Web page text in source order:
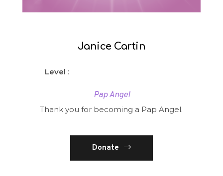
Janice Cartin
Level :
Pap Angel
Thank you for becoming a Pap Angel.
Donate